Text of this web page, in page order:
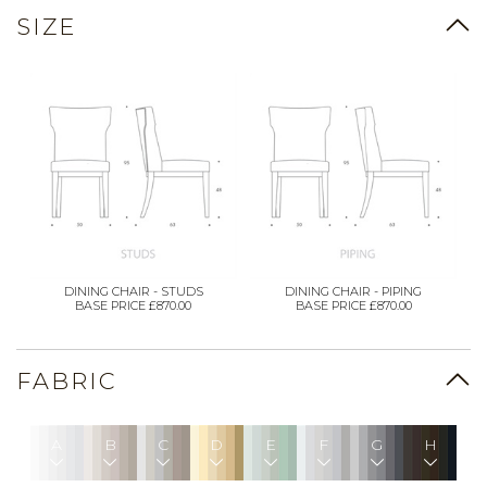
SIZE
DINING CHAIR - STUDS
BASE PRICE £870.00
DINING CHAIR - PIPING
BASE PRICE £870.00
FABRIC
B C D E F G H